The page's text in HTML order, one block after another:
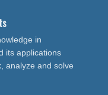
in
its applications
analyze and solve